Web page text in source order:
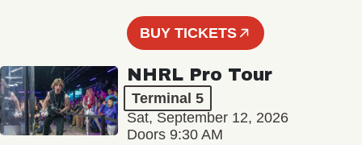
BUY TICKETS
NHRL Pro Tour
Terminal 5
Sat, September 12, 2026
Doors 9:30 AM